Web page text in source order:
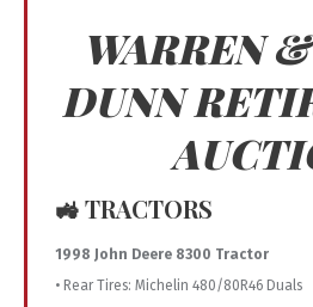
WARREN
DUNN
🚜 TRACTORS
1998 John Deere 8300 Tractor
• Rear Tires: Michelin 480/80R46 Duals